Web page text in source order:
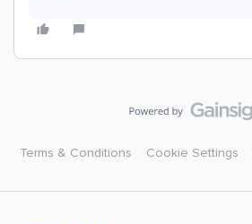
Terms & Conditions Cookie Settings